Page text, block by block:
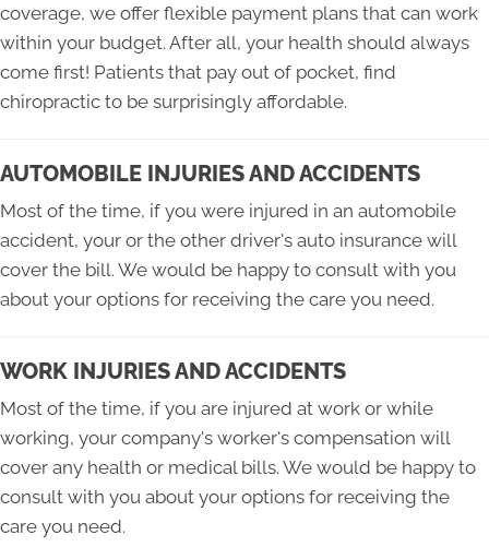
coverage, we offer flexible payment plans that can work
within your budget. After all, your health should always
come first! Patients that pay out of pocket, find
chiropractic to be surprisingly affordable.
AUTOMOBILE INJURIES AND ACCIDENTS
Most of the time, if you were injured in an automobile
accident, your or the other driver's auto insurance will
cover the bill. We would be happy to consult with you
about your options for receiving the care you need.
WORK INJURIES AND ACCIDENTS
Most of the time, if you are injured at work or while
working, your company's worker's compensation will
cover any health or medical bills. We would be happy to
consult with you about your options for receiving the
care you need.